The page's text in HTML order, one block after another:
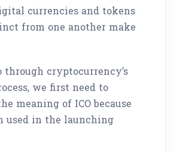
currencies and tokens
from one another make
through cryptocurrency’s
we first need to
meaning of ICO because
used in the launching